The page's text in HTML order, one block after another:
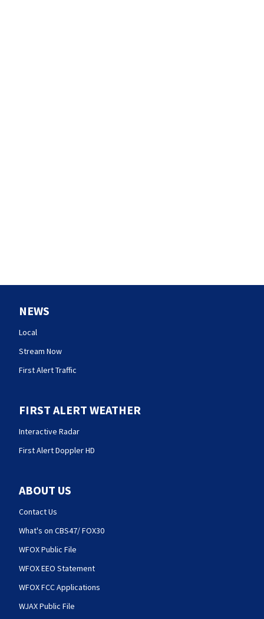
NEWS
Local
Stream Now
First Alert Traffic
FIRST ALERT WEATHER
Interactive Radar
First Alert Doppler HD
ABOUT US
Contact Us
What's on CBS47/ FOX30
WFOX Public File
WFOX EEO Statement
WFOX FCC Applications
WJAX Public File